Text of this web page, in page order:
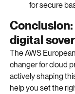
for secure
digital
The AWS
changerfor cloud
actively shaping
help you set the